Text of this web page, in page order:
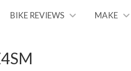
BIKE REVIEWS MAKE